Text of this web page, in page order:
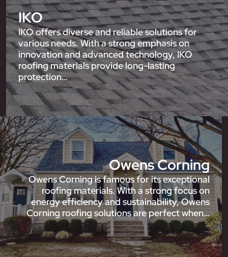
IKO
IKO offers diverse and reliable solutions for
various needs. With a strong emphasis on
innovation and advanced technology, IKO
roofing materials provide long-lasting
protection…
Owens Corning
Owens Corning is famous for its exceptional
roofing materials. With a strong focus on
energy efficiency and sustainability, Owens
Corning roofing solutions are perfect when…